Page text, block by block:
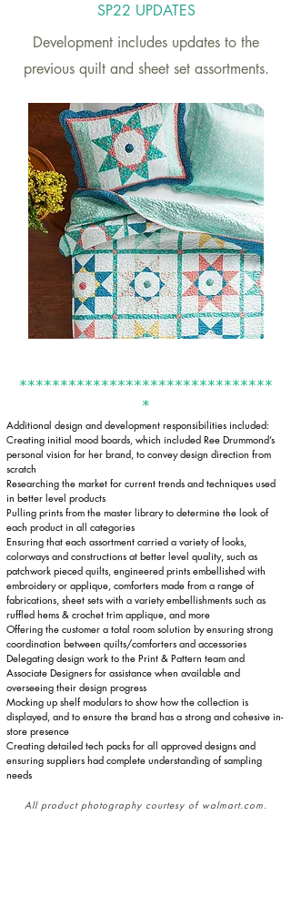
SP22 UPDATES
Development includes updates to the
previous quilt and sheet set assortments.
*******************************
*
Additional design and development responsibilities included:​
Creating initial mood boards, which included Ree Drummond’s
personal vision for her brand, to convey design direction from
scratch
Researching the market for current trends and techniques used
in better level products
Pulling prints from the master library to determine the look of
each product in all categories
Ensuring that each assortment carried a variety of looks,
colorways and constructions at better level quality, such as
patchwork pieced quilts, engineered prints embellished with
embroidery or applique, comforters made from a range of
fabrications, sheet sets with a variety embellishments such as
ruffled hems & crochet trim applique, and more
Offering the customer a total room solution by ensuring strong
coordination between quilts/comforters and accessories
Delegating design work to the Print & Pattern team and
Associate Designers for assistance when available and
overseeing their design progress
Mocking up shelf modulars to show how the collection is
displayed, and to ensure the brand has a strong and cohesive in-
store presence
Creating detailed tech packs for all approved designs and
ensuring suppliers had complete understanding of sampling
needs
All product photography courtesy of walmart.com.